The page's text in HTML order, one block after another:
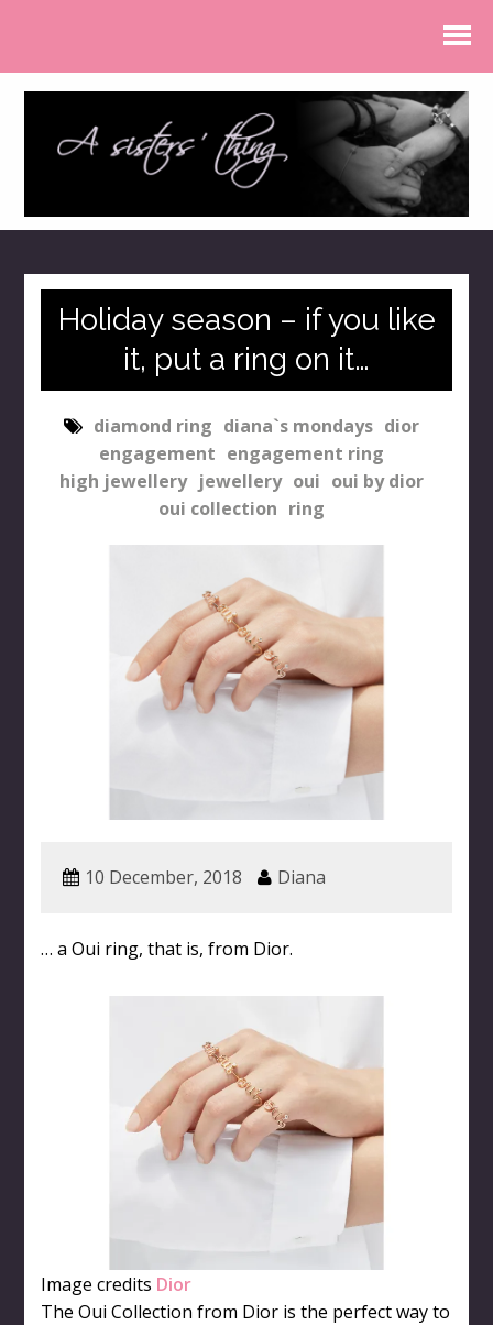
Holiday season – if you like
it, put a ring on it…
diamond ring diana`s mondays dior
engagement engagement ring
high jewellery jewellery oui oui by dior
oui collection ring
10 December, 2018 Diana
… a Oui ring, that is, from Dior.
Image credits Dior
The Oui Collection from Dior is the perfect way to